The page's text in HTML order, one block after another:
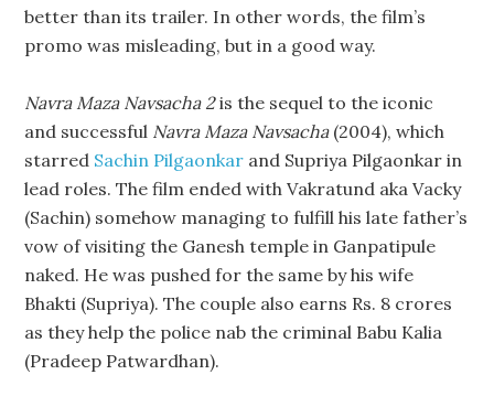
better than its trailer. In other words, the film’s
promo was misleading, but in a good way.
Navra Maza Navsacha 2is the sequel to the iconic
and successful Navra Maza Navsacha(2004), which
starred Sachin Pilgaonkar and Supriya Pilgaonkar in
lead roles. The film ended with Vakratund aka Vacky
(Sachin) somehow managing to fulfill his late father’s
vow of visiting the Ganesh temple in Ganpatipule
naked. He was pushed for the same by his wife
Bhakti (Supriya). The couple also earns Rs. 8 crores
as they help the police nab the criminal Babu Kalia
(Pradeep Patwardhan).